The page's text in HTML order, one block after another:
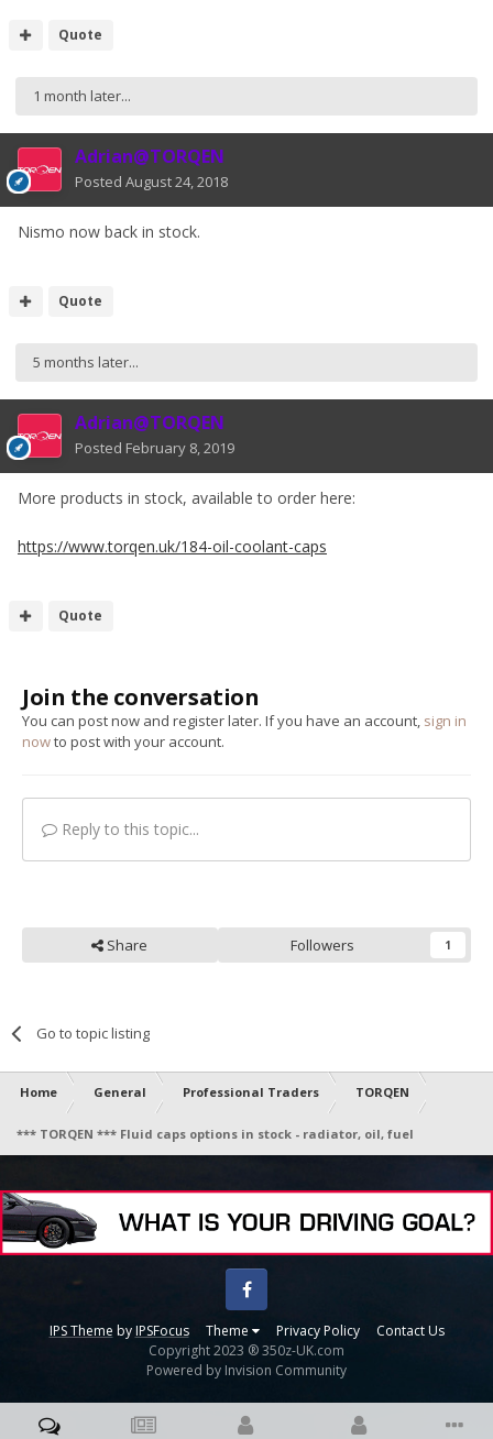
Quote
1 month later...
Adrian@TORQEN
Posted August 24, 2018
Nismo now back in stock.
Quote
5 months later...
Adrian@TORQEN
Posted February 8, 2019
More products in stock, available to order here:
https://www.torqen.uk/184-oil-coolant-caps
Quote
Join the conversation
You can post now and register later. If you have an account, sign in
nowto post with your account.
Reply to this topic...
Share Followers 1
Go to topic listing
Home General Professional Traders TORQEN
*** TORQEN *** Fluid caps options in stock - radiator, oil, fuel
IPS Theme byIPSFocus Theme Privacy Policy Contact Us
Facebook
Copyright 2023 ® 350z-UK.com
Powered by Invision Community